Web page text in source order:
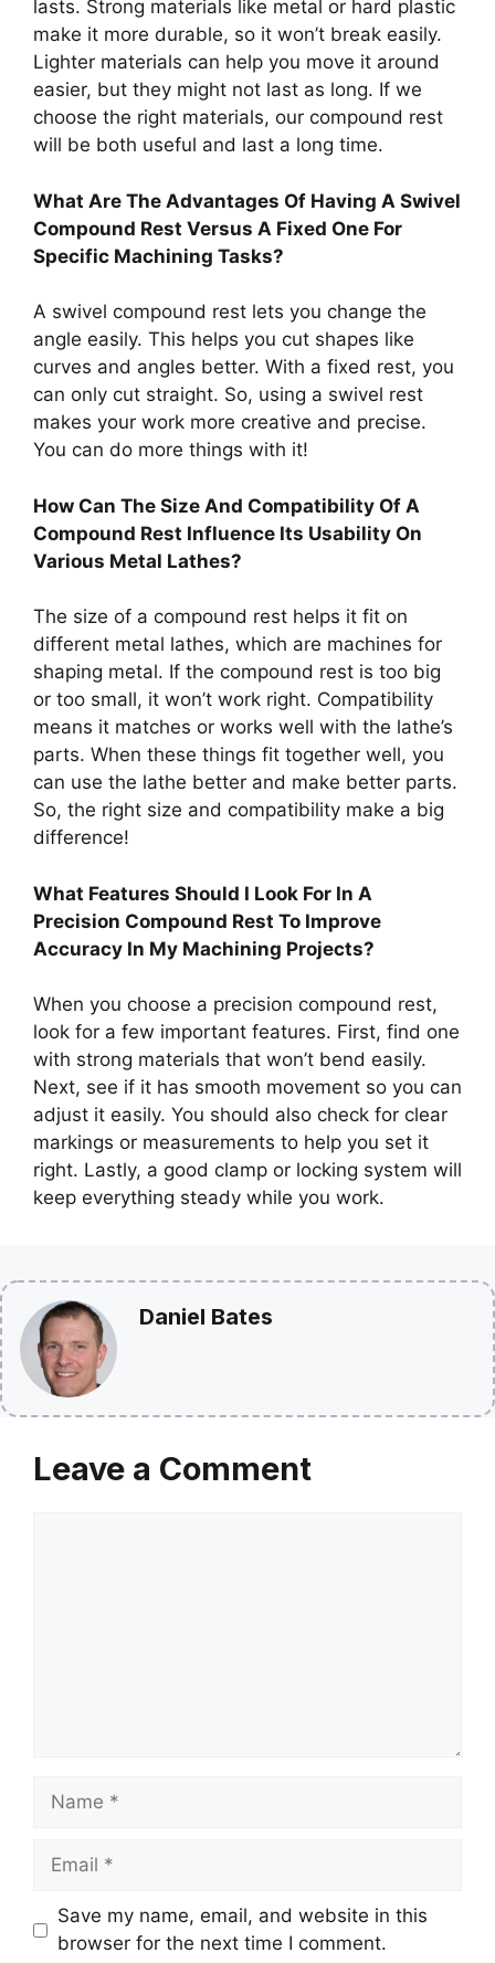
lasts. Strong materials like metal or hard plastic
make it more durable, so it won’t break easily.
Lighter materials can help you move it around
easier, but they might not last as long. If we
choose the right materials, our compound rest
will be both useful and last a long time.
What Are The Advantages Of Having A Swivel
Compound Rest Versus A Fixed One For
Specific Machining Tasks?
A swivel compound rest lets you change the
angle easily. This helps you cut shapes like
curves and angles better. With a fixed rest, you
can only cut straight. So, using a swivel rest
makes your work more creative and precise.
You can do more things with it!
How Can The Size And Compatibility Of A
Compound Rest Influence Its Usability On
Various Metal Lathes?
The size of a compound rest helps it fit on
different metal lathes, which are machines for
shaping metal. If the compound rest is too big
or too small, it won’t work right. Compatibility
means it matches or works well with the lathe’s
parts. When these things fit together well, you
can use the lathe better and make better parts.
So, the right size and compatibility make a big
difference!
What Features Should I Look For In A
Precision Compound Rest To Improve
Accuracy In My Machining Projects?
When you choose a precision compound rest,
look for a few important features. First, find one
with strong materials that won’t bend easily.
Next, see if it has smooth movement so you can
adjust it easily. You should also check for clear
markings or measurements to help you set it
right. Lastly, a good clamp or locking system will
keep everything steady while you work.
Daniel Bates
Leave a Comment
Name
Email
Save my name, email, and website in this
browser for the next time I comment.